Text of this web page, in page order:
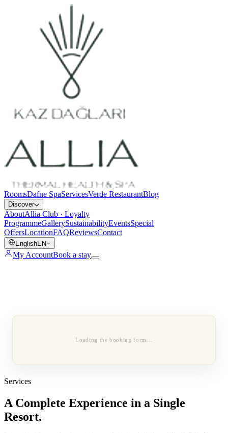
RoomsDafne SpaServicesVerde RestaurantBlog
Discover
AboutAllia Club · Loyalty
ProgrammeGallerySustainabilityEventsSpecial
OffersLocationFAQReviewsContact
EnglishEN
My AccountBook a stay
Loading the booking form…
Services
A Complete Experience in a Single
Resort.